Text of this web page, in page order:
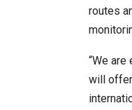
routes
“We
will offer